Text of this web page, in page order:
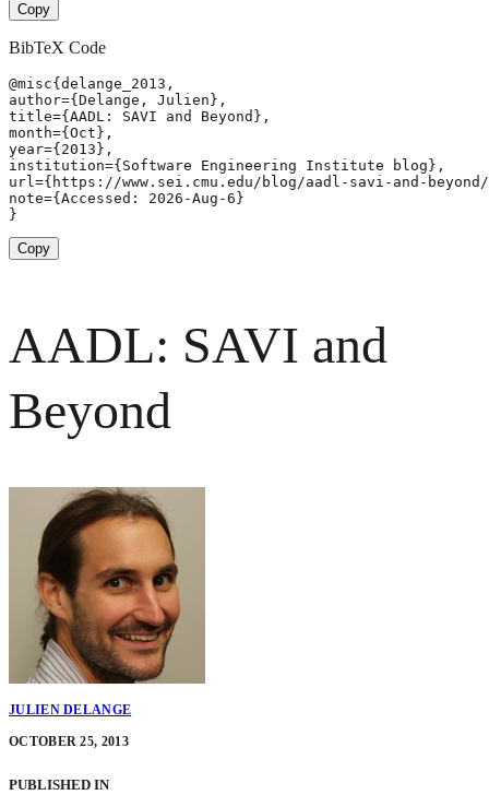
Copy
BibTeX Code
@misc{delange_2013,
author={Delange, Julien},
title={AADL: SAVI and Beyond},
month={Oct},
year={2013},
institution={Software Engineering Institute blog},
url={https://www.sei.cmu.edu/blog/aadl-savi-and-
note={Accessed: 2026-Aug-6}
}
Copy
AADL: SAVI and
Beyond
JULIEN DELANGE
OCTOBER 25, 2013
PUBLISHED IN